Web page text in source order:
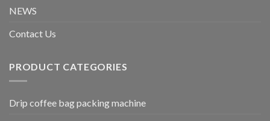
NEWS
Contact Us
PRODUCT CATEGORIES
Drip coffee bag packing machine